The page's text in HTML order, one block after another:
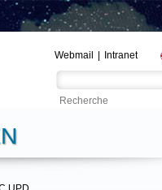
Webmail Intranet